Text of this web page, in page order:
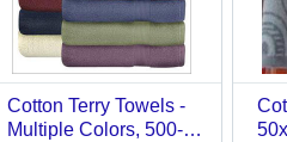
Cotton Terry Towels -
Multiple Colors, 500-